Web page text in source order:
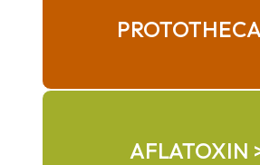
AFLATOXIN